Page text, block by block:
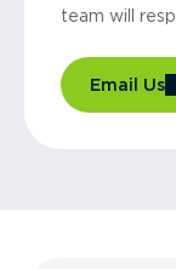
team will
Email Us